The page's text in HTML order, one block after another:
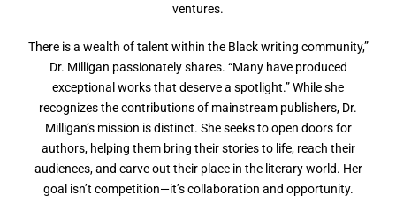
ventures.
There is a wealth of talent within the Black writing community,”
Dr. Milligan passionately shares. “Many have produced
exceptional works that deserve a spotlight.” While she
recognizes the contributions of mainstream publishers, Dr.
Milligan’s mission is distinct. She seeks to open doors for
authors, helping them bring their stories to life, reach their
audiences, and carve out their place in the literary world. Her
goal isn’t competition—it’s collaboration and opportunity.